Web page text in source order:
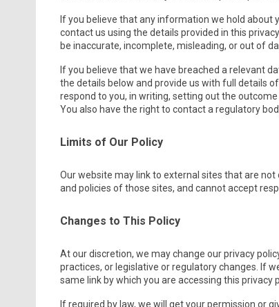
If you believe that any information we hold about
contact us using the details provided in this
be inaccurate, incomplete, misleading, or out of
If you believe that we have breached a relevant
the details below and provide us with full details
respond to you, in writing, setting out the
You also have the right to contact a regulatory
Limits of Our Policy
Our website may link to external sites that are
and policies of those sites, and cannot accept
Changes to This Policy
At our discretion, we may change our privacy
practices, or legislative or regulatory changes. If
same link by which you are accessing this privacy
If required by law, we will get your permission or